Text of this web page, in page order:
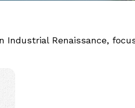
Industrial Renaissance,